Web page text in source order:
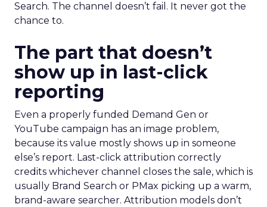
Search. The channel doesn’t fail. It never got the
chance to.
The part that doesn’t
show up in last-click
reporting
Even a properly funded Demand Gen or
YouTube campaign has an image problem,
because its value mostly shows up in someone
else’s report. Last-click attribution correctly
credits whichever channel closes the sale, which is
usually Brand Search or PMax picking up a warm,
brand-aware searcher. Attribution models don’t